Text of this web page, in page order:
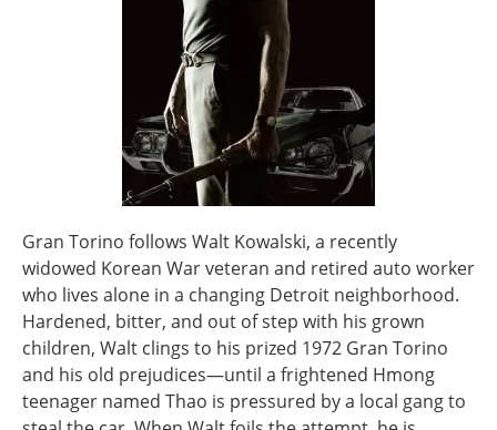
Gran Torino follows Walt Kowalski, a recently
widowed Korean War veteran and retired auto worker
who lives alone in a changing Detroit neighborhood.
Hardened, bitter, and out of step with his grown
children, Walt clings to his prized 1972 Gran Torino
and his old prejudices—until a frightened Hmong
teenager named Thao is pressured by a local gang to